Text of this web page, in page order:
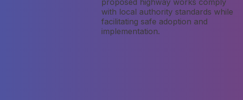
proposed highway works comply
with local authority standards while
facilitating safe adoption and
implementation.